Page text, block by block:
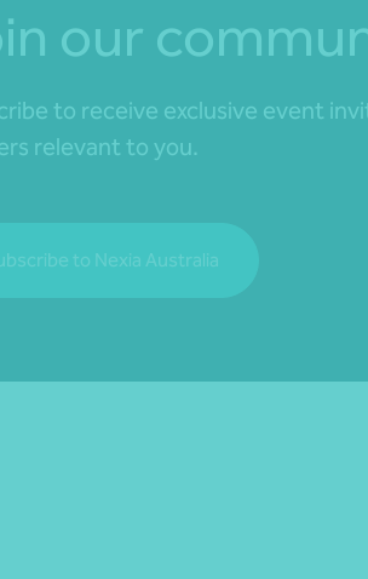
our
to receive exclusive event
relevant to you.
to Nexia Australia